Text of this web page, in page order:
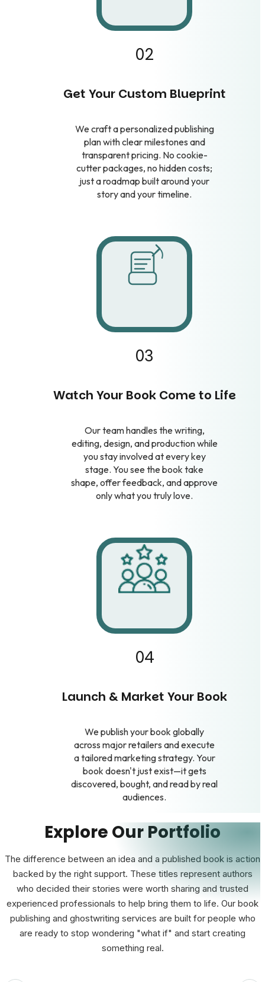
02
Get Your Custom Blueprint
We craft a personalized publishing
plan with clear milestones and
transparent pricing. No cookie-
cutter packages, no hidden costs;
just a roadmap built around your
story and your timeline.
03
Watch Your Book Come to Life
Our team handles the writing,
editing, design, and production while
you stay involved at every key
stage. You see the book take
shape, offer feedback, and approve
only what you truly love.
04
Launch & Market Your Book
We publish your book globally
across major retailers and execute
a tailored marketing strategy. Your
book doesn't just exist—it gets
discovered, bought, and read by real
audiences.
Explore Our Portfolio
The difference between an idea and a published book is action
backed by the right support. These titles represent authors
who decided their stories were worth sharing and trusted
experienced professionals to help bring them to life. Our book
publishing and ghostwriting services are built for people who
are ready to stop wondering "what if" and start creating
something real.